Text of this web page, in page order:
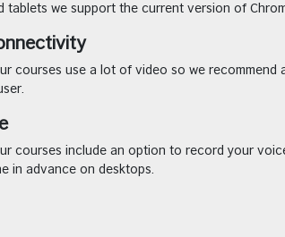
tablets we support the current version of
courses use a lot of video so we recommend
courses include an option to record your
in advance on desktops.